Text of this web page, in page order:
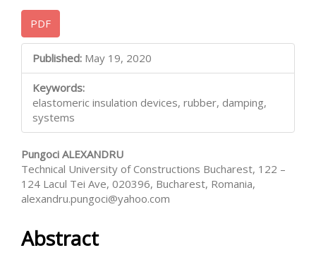
Article
Sidebar
PDF
Published: May 19, 2020
Keywords:
elastomeric insulation devices, rubber, damping,
systems
Main
Article
Content
Pungoci ALEXANDRU
Technical University of Constructions Bucharest, 122 –
124 Lacul Tei Ave, 020396, Bucharest, Romania,
alexandru.pungoci@yahoo.com
Abstract